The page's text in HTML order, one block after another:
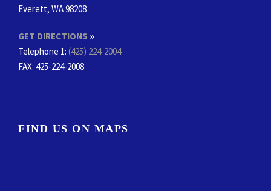
Everett, WA 98208
GET DIRECTIONS »
Telephone 1: (425) 224-2004
FAX: 425-224-2008
FIND US ON MAPS